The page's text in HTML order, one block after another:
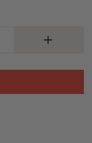
INCREASE
QUANTITY
B6
PATHFINDER